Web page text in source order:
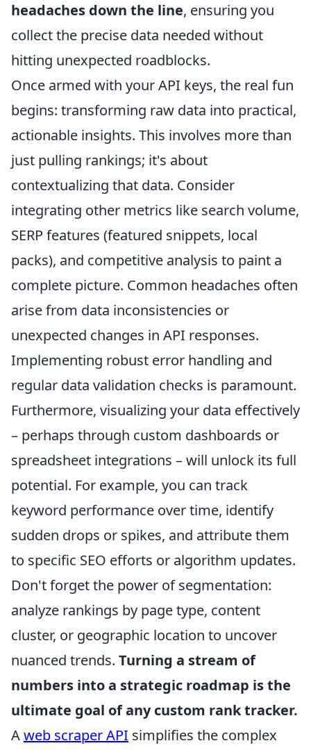
headaches down the line, ensuring you
collect the precise data needed without
hitting unexpected roadblocks.
Once armed with your API keys, the real fun
begins: transforming raw data into practical,
actionable insights. This involves more than
just pulling rankings; it's about
contextualizing that data. Consider
integrating other metrics like search volume,
SERP features (featured snippets, local
packs), and competitive analysis to paint a
complete picture. Common headaches often
arise from data inconsistencies or
unexpected changes in API responses.
Implementing robust error handling and
regular data validation checks is paramount.
Furthermore, visualizing your data effectively
– perhaps through custom dashboards or
spreadsheet integrations – will unlock its full
potential. For example, you can track
keyword performance over time, identify
sudden drops or spikes, and attribute them
to specific SEO efforts or algorithm updates.
Don't forget the power of segmentation:
analyze rankings by page type, content
cluster, or geographic location to uncover
nuanced trends. Turning a stream of
numbers into a strategic roadmap is the
ultimate goal of any custom rank tracker.
Aweb scraper API simplifies the complex